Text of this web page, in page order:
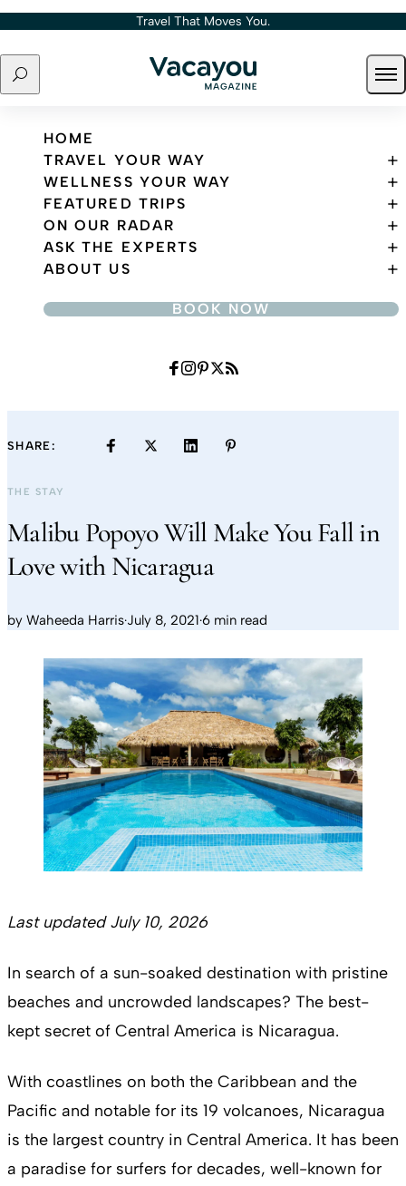
Skip to content Travel That Moves You.
Search
Travel That Moves You.
HOME
TRAVEL YOUR WAY
WELLNESS YOUR WAY
FEATURED TRIPS
ON OUR RADAR
ASK THE EXPERTS
ABOUT US
BOOK NOW
SHARE:
THE STAY
Malibu Popoyo Will Make You Fall in
Love with Nicaragua
by Waheeda Harris·July 8, 2021·6 min read
Last updated July 10, 2026
In search of a sun-soaked destination with pristine
beaches and uncrowded landscapes? The best-
kept secret of Central America is Nicaragua.
With coastlines on both the Caribbean and the
Pacific and notable for its 19 volcanoes, Nicaragua
is the largest country in Central America. It has been
a paradise for surfers for decades, well-known for